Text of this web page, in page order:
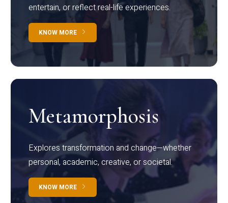
entertain, or reflect real-life experiences.
KNOW MORE
Metamorphosis
Explores transformation and change—whether
personal, academic, creative, or societal.
KNOW MORE